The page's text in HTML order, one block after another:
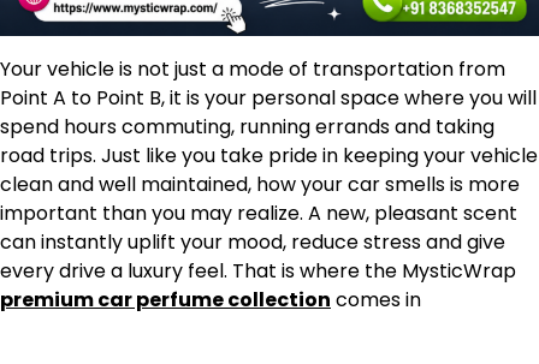
Your vehicle is not just a mode of transportation from
Point A to Point B, it is your personal space where you will
spend hours commuting, running errands and taking
road trips. Just like you take pride in keeping your vehicle
clean and well maintained, how your car smells is more
important than you may realize. A new, pleasant scent
can instantly uplift your mood, reduce stress and give
every drive a luxury feel. That is where the MysticWrap
premium car perfume collection comes in